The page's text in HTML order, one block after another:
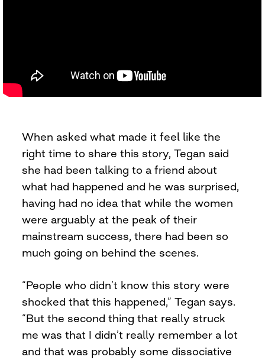
When asked what made it feel like the
right time to share this story, Tegan said
she had been talking to a friend about
what had happened and he was surprised,
having had no idea that while the women
were arguably at the peak of their
mainstream success, there had been so
much going on behind the scenes.
“People who didn’t know this story were
shocked that this happened,” Tegan says.
“But the second thing that really struck
me was that I didn’t really remember a lot
and that was probably some dissociative